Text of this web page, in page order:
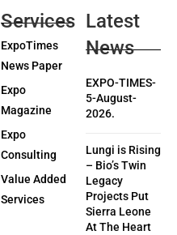
Services
ExpoTimes
News Paper
Expo
Magazine
Expo
Consulting
Value Added
Services
Latest
News
EXPO-TIMES-
5-August-
2026.
Lungi is Rising
– Bio’s Twin
Legacy
Projects Put
Sierra Leone
At The Heart